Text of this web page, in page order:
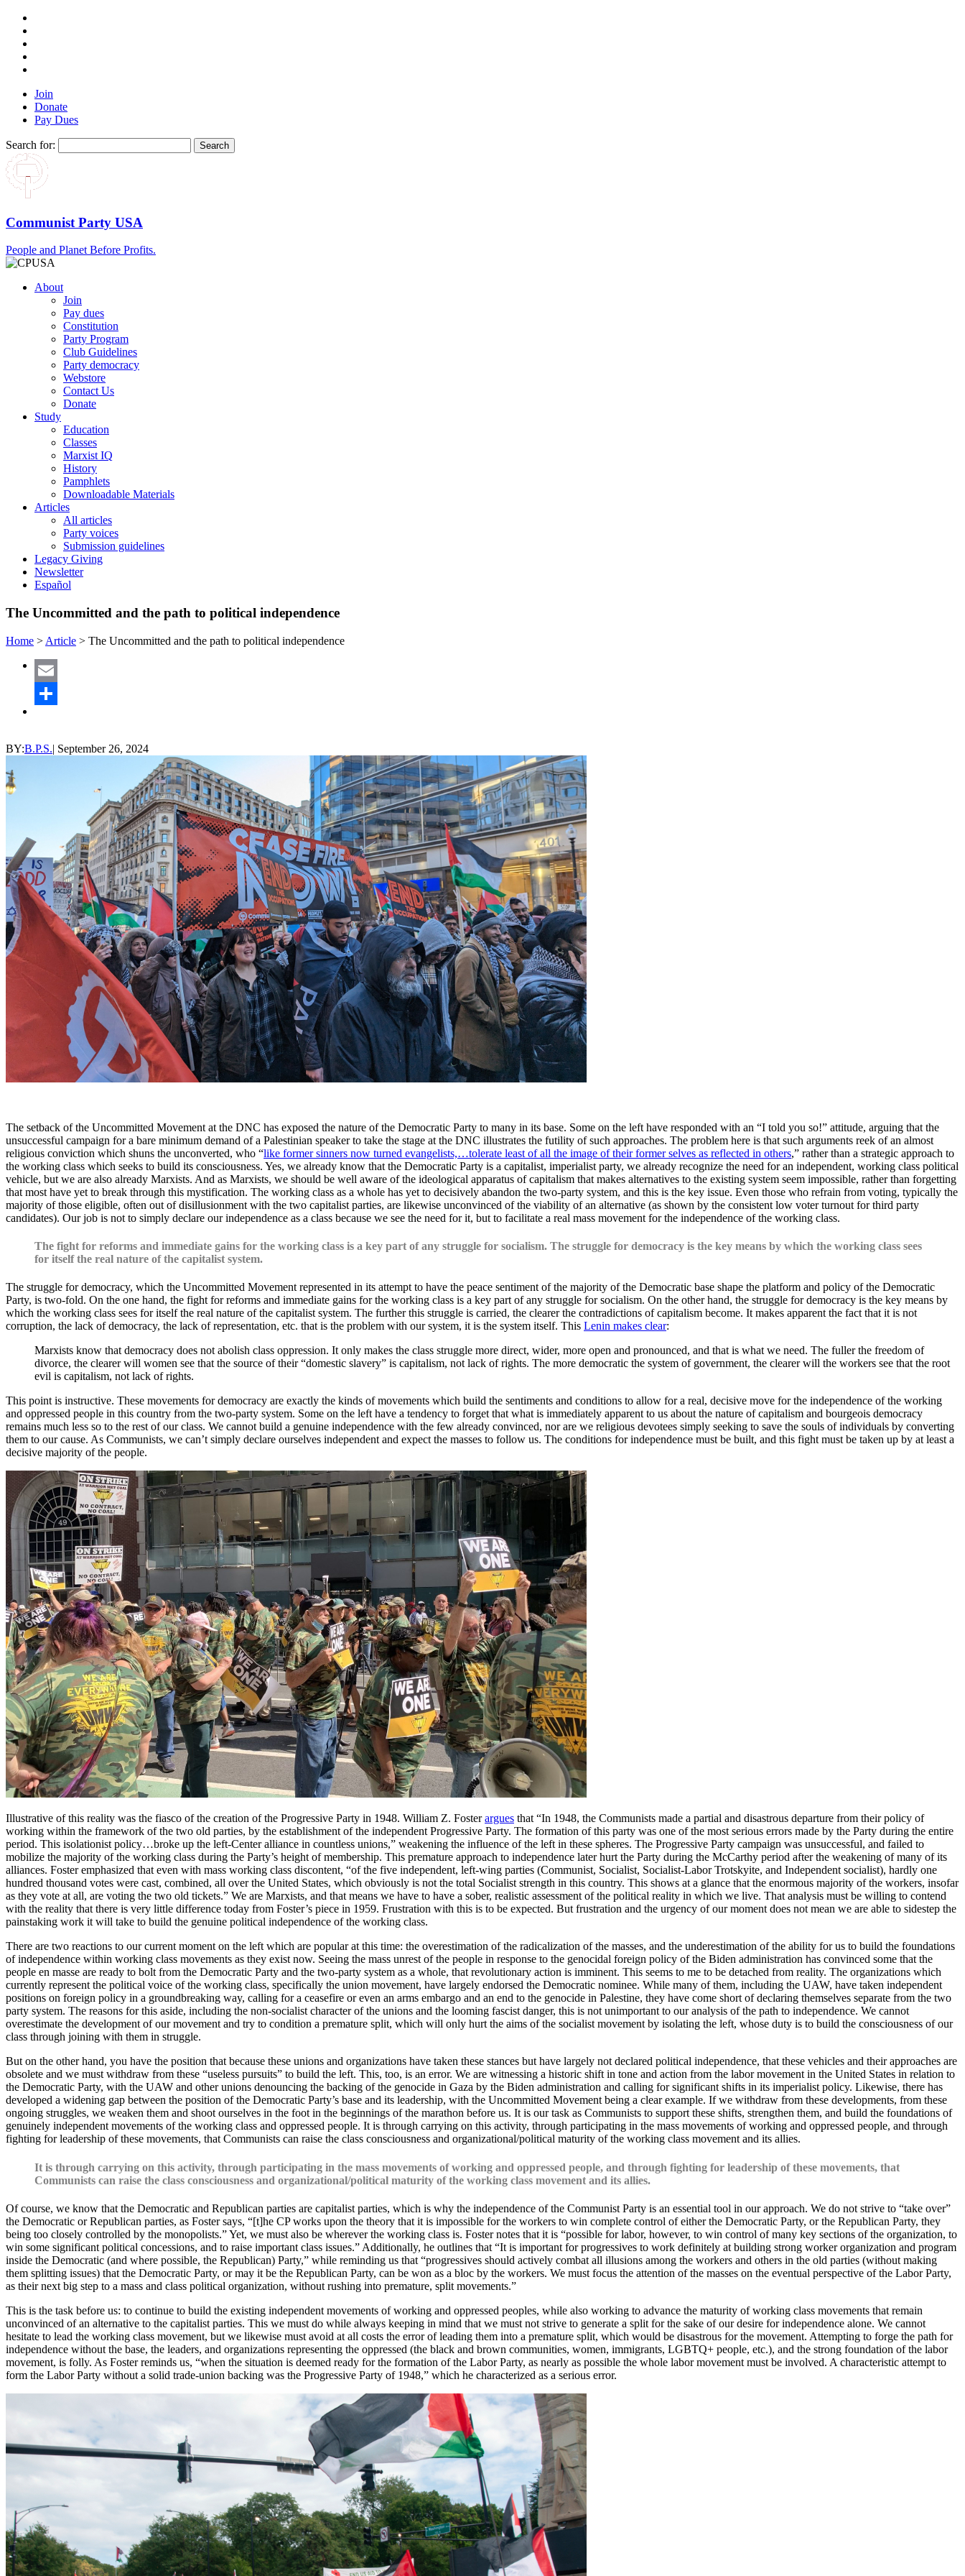
Join
Donate
Pay Dues
Search for:
Communist Party USA
People and Planet Before Profits.
About
Join
Pay dues
Constitution
Party Program
Club Guidelines
Party democracy
Webstore
Contact Us
Donate
Study
Education
Classes
Marxist IQ
History
Pamphlets
Downloadable Materials
Articles
All articles
Party voices
Submission guidelines
Legacy Giving
Newsletter
Español
The Uncommitted and the path to political independence
Home > Article > The Uncommitted and the path to political independence
Email
BY:B.P.S.| September 26, 2024
The setback of the Uncommitted Movement at the DNC has exposed the nature of the Democratic Party to many in its base. Some on the left have responded with an “I told you so!” attitude, arguing that the
unsuccessful campaign for a bare minimum demand of a Palestinian speaker to take the stage at the DNC illustrates the futility of such approaches. The problem here is that such arguments reek of an almost
religious conviction which shuns the unconverted, who “like former sinners now turned evangelists,…tolerate least of all the image of their former selves as reflected in others,” rather than a strategic approach to
the working class which seeks to build its consciousness. Yes, we already know that the Democratic Party is a capitalist, imperialist party, we already recognize the need for an independent, working class political
vehicle, but we are also already Marxists. And as Marxists, we should be well aware of the ideological apparatus of capitalism that makes alternatives to the existing system seem impossible, rather than forgetting
that most have yet to break through this mystification. The working class as a whole has yet to decisively abandon the two-party system, and this is the key issue. Even those who refrain from voting, typically the
majority of those eligible, often out of disillusionment with the two capitalist parties, are likewise unconvinced of the viability of an alternative (as shown by the consistent low voter turnout for third party
candidates). Our job is not to simply declare our independence as a class because we see the need for it, but to facilitate a real mass movement for the independence of the working class.
The fight for reforms and immediate gains for the working class is a key part of any struggle for socialism. The struggle for democracy is the key means by which the working class sees
for itself the real nature of the capitalist system.
The struggle for democracy, which the Uncommitted Movement represented in its attempt to have the peace sentiment of the majority of the Democratic base shape the platform and policy of the Democratic
Party, is two-fold. On the one hand, the fight for reforms and immediate gains for the working class is a key part of any struggle for socialism. On the other hand, the struggle for democracy is the key means by
which the working class sees for itself the real nature of the capitalist system. The further this struggle is carried, the clearer the contradictions of capitalism become. It makes apparent the fact that it is not
corruption, the lack of democracy, the lack of representation, etc. that is the problem with our system, it is the system itself. This Lenin makes clear:
Marxists know that democracy does not abolish class oppression. It only makes the class struggle more direct, wider, more open and pronounced, and that is what we need. The fuller the freedom of
divorce, the clearer will women see that the source of their “domestic slavery” is capitalism, not lack of rights. The more democratic the system of government, the clearer will the workers see that the root
evil is capitalism, not lack of rights.
This point is instructive. These movements for democracy are exactly the kinds of movements which build the sentiments and conditions to allow for a real, decisive move for the independence of the working
and oppressed people in this country from the two-party system. Some on the left have a tendency to forget that what is immediately apparent to us about the nature of capitalism and bourgeois democracy
remains much less so to the rest of our class. We cannot build a genuine independence with the few already convinced, nor are we religious devotees simply seeking to save the souls of individuals by converting
them to our cause. As Communists, we can’t simply declare ourselves independent and expect the masses to follow us. The conditions for independence must be built, and this fight must be taken up by at least a
decisive majority of the people.
Illustrative of this reality was the fiasco of the creation of the Progressive Party in 1948. William Z. Fosterargues that “In 1948, the Communists made a partial and disastrous departure from their policy of
working within the framework of the two old parties, by the establishment of the independent Progressive Party. The formation of this party was one of the most serious errors made by the Party during the entire
period. This isolationist policy…broke up the left-Center alliance in countless unions,” weakening the influence of the left in these spheres. The Progressive Party campaign was unsuccessful, and failed to
mobilize the majority of the working class during the Party’s height of membership. This premature approach to independence later hurt the Party during the McCarthy period after the weakening of many of its
alliances. Foster emphasized that even with mass working class discontent, “of the five independent, left-wing parties (Communist, Socialist, Socialist-Labor Trotskyite, and Independent socialist), hardly one
hundred thousand votes were cast, combined, all over the United States, which obviously is not the total Socialist strength in this country. This shows at a glance that the enormous majority of the workers, insofar
as they vote at all, are voting the two old tickets.” We are Marxists, and that means we have to have a sober, realistic assessment of the political reality in which we live. That analysis must be willing to contend
with the reality that there is very little difference today from Foster’s piece in 1959. Frustration with this is to be expected. But frustration and the urgency of our moment does not mean we are able to sidestep the
painstaking work it will take to build the genuine political independence of the working class.
There are two reactions to our current moment on the left which are popular at this time: the overestimation of the radicalization of the masses, and the underestimation of the ability for us to build the foundations
of independence within working class movements as they exist now. Seeing the mass unrest of the people in response to the genocidal foreign policy of the Biden administration has convinced some that the
people en masse are ready to bolt from the Democratic Party and the two-party system as a whole, that revolutionary action is imminent. This seems to me to be detached from reality. The organizations which
currently represent the political voice of the working class, specifically the union movement, have largely endorsed the Democratic nominee. While many of them, including the UAW, have taken independent
positions on foreign policy in a groundbreaking way, calling for a ceasefire or even an arms embargo and an end to the genocide in Palestine, they have come short of declaring themselves separate from the two
party system. The reasons for this aside, including the non-socialist character of the unions and the looming fascist danger, this is not unimportant to our analysis of the path to independence. We cannot
overestimate the development of our movement and try to condition a premature split, which will only hurt the aims of the socialist movement by isolating the left, whose duty is to build the consciousness of our
class through joining with them in struggle.
But on the other hand, you have the position that because these unions and organizations have taken these stances but have largely not declared political independence, that these vehicles and their approaches are
obsolete and we must withdraw from these “useless pursuits” to build the left. This, too, is an error. We are witnessing a historic shift in tone and action from the labor movement in the United States in relation to
the Democratic Party, with the UAW and other unions denouncing the backing of the genocide in Gaza by the Biden administration and calling for significant shifts in its imperialist policy. Likewise, there has
developed a widening gap between the position of the Democratic Party’s base and its leadership, with the Uncommitted Movement being a clear example. If we withdraw from these developments, from these
ongoing struggles, we weaken them and shoot ourselves in the foot in the beginnings of the marathon before us. It is our task as Communists to support these shifts, strengthen them, and build the foundations of
genuinely independent movements of the working class and oppressed people. It is through carrying on this activity, through participating in the mass movements of working and oppressed people, and through
fighting for leadership of these movements, that Communists can raise the class consciousness and organizational/political maturity of the working class movement and its allies.
It is through carrying on this activity, through participating in the mass movements of working and oppressed people, and through fighting for leadership of these movements, that
Communists can raise the class consciousness and organizational/political maturity of the working class movement and its allies.
Of course, we know that the Democratic and Republican parties are capitalist parties, which is why the independence of the Communist Party is an essential tool in our approach. We do not strive to “take over”
the Democratic or Republican parties, as Foster says, “[t]he CP works upon the theory that it is impossible for the workers to win complete control of either the Democratic Party, or the Republican Party, they
being too closely controlled by the monopolists.” Yet, we must also be wherever the working class is. Foster notes that it is “possible for labor, however, to win control of many key sections of the organization, to
win some significant political concessions, and to raise important class issues.” Additionally, he outlines that “It is important for progressives to work definitely at building strong worker organization and program
inside the Democratic (and where possible, the Republican) Party,” while reminding us that “progressives should actively combat all illusions among the workers and others in the old parties (without making
them splitting issues) that the Democratic Party, or may it be the Republican Party, can be won as a bloc by the workers. We must focus the attention of the masses on the eventual perspective of the Labor Party,
as their next big step to a mass and class political organization, without rushing into premature, split movements.”
This is the task before us: to continue to build the existing independent movements of working and oppressed peoples, while also working to advance the maturity of working class movements that remain
unconvinced of an alternative to the capitalist parties. This we must do while always keeping in mind that we must not strive to generate a split for the sake of our desire for independence alone. We cannot
hesitate to lead the working class movement, but we likewise must avoid at all costs the error of leading them into a premature split, which would be disastrous for the movement. Attempting to forge the path for
independence without the base, the leaders, and organizations representing the oppressed (the black and brown communities, women, immigrants, LGBTQ+ people, etc.), and the strong foundation of the labor
movement, is folly. As Foster reminds us, “when the situation is deemed ready for the formation of the Labor Party, as nearly as possible the whole labor movement must be involved. A characteristic attempt to
form the Labor Party without a solid trade-union backing was the Progressive Party of 1948,” which he characterized as a serious error.